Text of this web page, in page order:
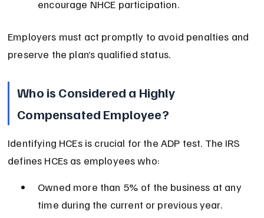
encourage NHCE participation.
Employers must act promptly to avoid penalties and
preserve the plan’s qualified status.
Who is Considered a Highly
Compensated Employee?
Identifying HCEs is crucial for the ADP test. The IRS
defines HCEs as employees who:
Owned more than 5% of the business at any
time during the current or previous year.